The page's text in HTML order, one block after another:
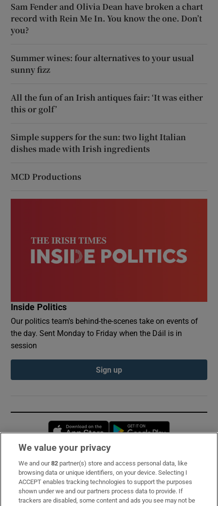
Sam Fender and Olivia Dean have broken a chart
record with Rein Me In. You know the one. Don’t
you?
Summer wines: four alternatives to your usual
sunny fizz
All the fun of an Irish antiques fair: ‘It was either
this or golf’
Simple suppers for the sun: two light Italian
dishes made with Irish ingredients
MCD Productions
Inside Politics
Our politics team's behind-the-scenes take on events of
the day. Sent Monday to Friday when the Dáil is in
session
Sign up
Opens in new window
Subscribe
Support
We value your privacy
We and our82 partner(s) store and access personal data, like
browsing data or unique identifiers, on your device. Selecting I
ACCEPT enables tracking technologies to support the purposes
shown under we and our partners process data to provide. If
trackers are disabled, some content and ads you see may not be